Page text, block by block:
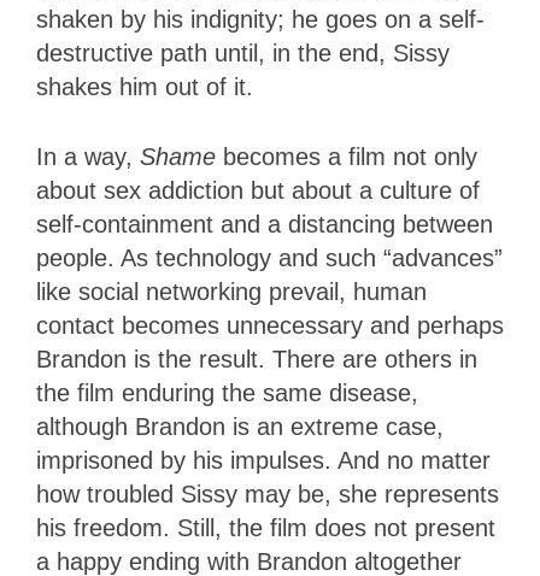
shaken by his indignity; he goes on a self-
destructive path until, in the end, Sissy
shakes him out of it.
In a way, Shame becomes a film not only
about sex addiction but about a culture of
self-containment and a distancing between
people. As technology and such “advances”
like social networking prevail, human
contact becomes unnecessary and perhaps
Brandon is the result. There are others in
the film enduring the same disease,
although Brandon is an extreme case,
imprisoned by his impulses. And no matter
how troubled Sissy may be, she represents
his freedom. Still, the film does not present
a happy ending with Brandon altogether